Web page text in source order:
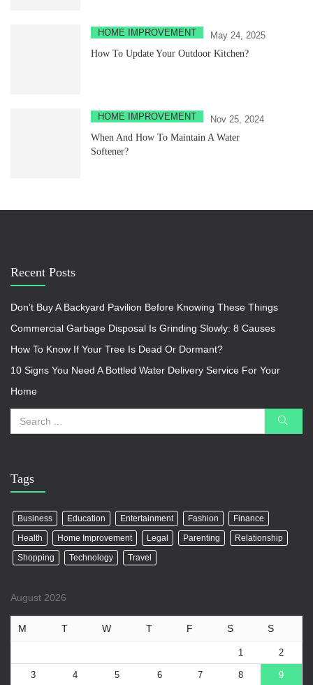
HOME IMPROVEMENT
May 24, 2025
How To Update Your Outdoor Kitchen?
HOME IMPROVEMENT
Nov 25, 2024
When And How To Maintain A Water
Softener?
Recent Posts
Don’t Buy A Backyard Pavilion Before Knowing These Things
Commercial Garbage Disposal Is Grinding Slowly: 8 Causes
How To Know If Your Tree Is Dead Or Dormant?
10 Signs You Need A Bottled Water Delivery Service For Your
Home
Tags
Business Education Entertainment Fashion
Finance
Health
Home Improvement Legal Parenting
Relationship
Shopping
Technology Travel
August 2026
M T W T F S S
1 2
3 4 5 6 7 8 9